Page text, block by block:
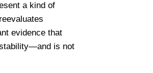
a kind of
evidence that
is not